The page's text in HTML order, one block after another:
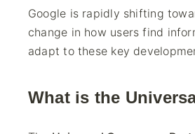
Google is rapidly shifting
change in how users find
adapt to these key
What is the